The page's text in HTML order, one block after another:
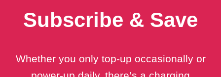
Subscribe & Save
Whether you only top-up occasionally or